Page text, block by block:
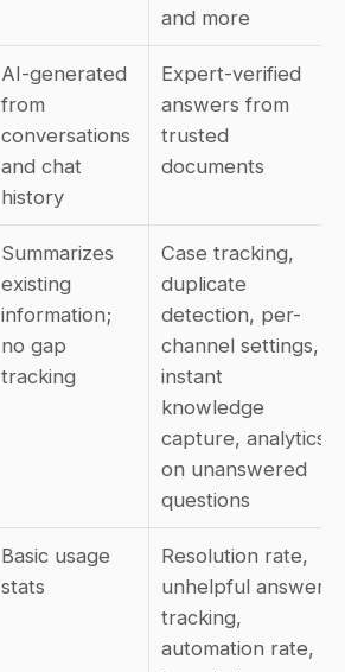
and more
AI-generated
from
conversations
and chat
history
Expert-verified
answers from
trusted
documents
Summarizes
existing
information;
no gap
tracking
Case tracking,
duplicate
detection, per-
channel settings,
instant
knowledge
capture, analytics
on unanswered
questions
Basic usage
stats
Resolution rate,
unhelpful answer
tracking,
automation rate,